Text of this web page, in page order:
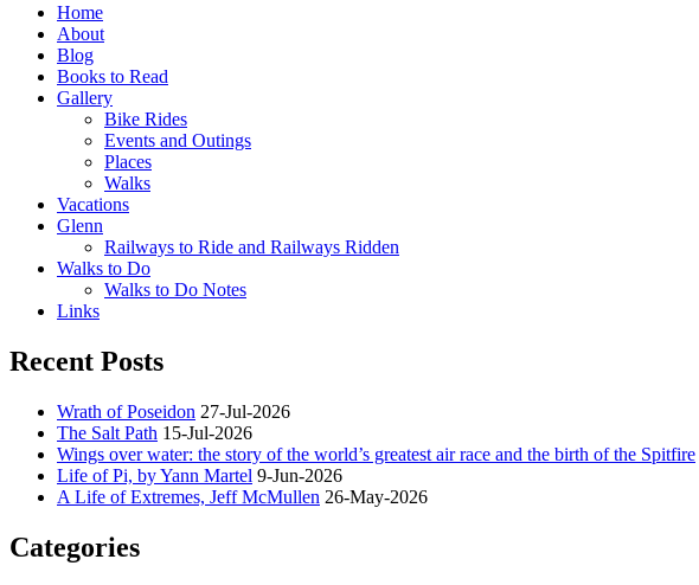
Home
About
Blog
Books to Read
Gallery
Bike Rides
Events and Outings
Places
Walks
Vacations
Glenn
Railways to Ride and Railways Ridden
Walks to Do
Walks to Do Notes
Links
Recent Posts
Wrath of Poseidon 27-Jul-2026
The Salt Path 15-Jul-2026
Wings over water: the story of the world’s greatest air race and the birth of the Spitfire
Life of Pi, by Yann Martel 9-Jun-2026
A Life of Extremes, Jeff McMullen 26-May-2026
Categories